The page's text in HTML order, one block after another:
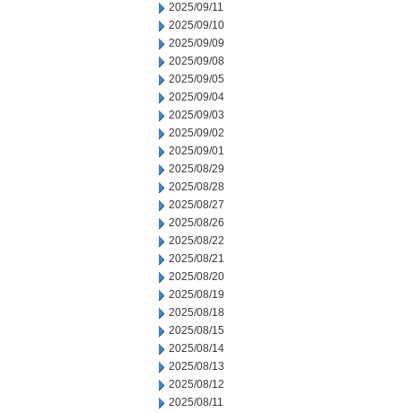
2025/09/11
2025/09/10
2025/09/09
2025/09/08
2025/09/05
2025/09/04
2025/09/03
2025/09/02
2025/09/01
2025/08/29
2025/08/28
2025/08/27
2025/08/26
2025/08/22
2025/08/21
2025/08/20
2025/08/19
2025/08/18
2025/08/15
2025/08/14
2025/08/13
2025/08/12
2025/08/11